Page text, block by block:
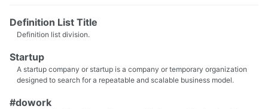
Definition List Title
Definition list division.
Startup
A startup company or startup is a company or temporary organization
designed to search for a repeatable and scalable business model.
#dowork